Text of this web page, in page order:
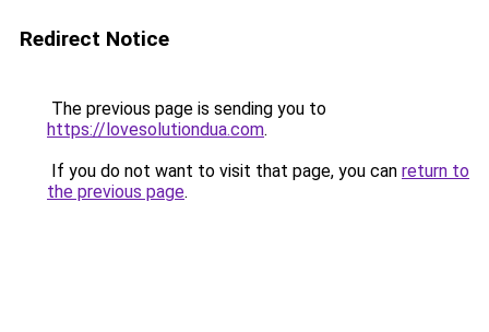
Redirect Notice
The previous page is sending you to
https://lovesolutiondua.com.
If you do not want to visit that page, you can return to
the previous page.